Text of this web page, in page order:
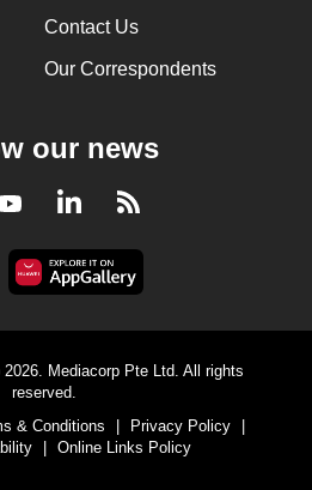
Contact Us
Our Correspondents
our news
YoutubeLinkedInRSS
Mediacorp Pte Ltd. All rights
reserved.
& Conditions Privacy Policy
Online Links Policy